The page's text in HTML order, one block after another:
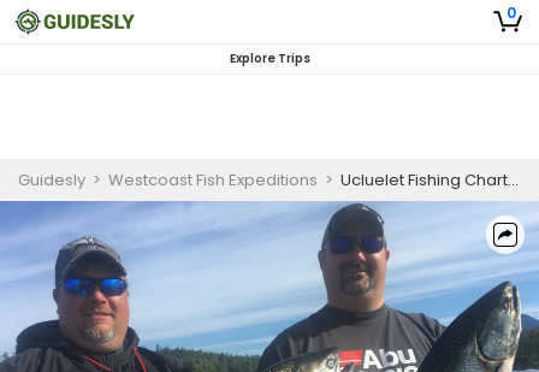
0
Explore Trips
Guidesly > Westcoast Fish Expeditions > Ucluelet Fishing Charters